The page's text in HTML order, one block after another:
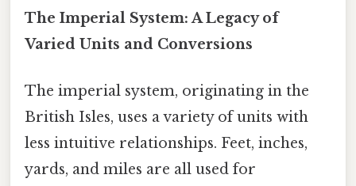
The Imperial System: A Legacy of
Varied Units and Conversions
The imperial system, originating in the
British Isles, uses a variety of units with
less intuitive relationships. Feet, inches,
yards, and miles are all used for